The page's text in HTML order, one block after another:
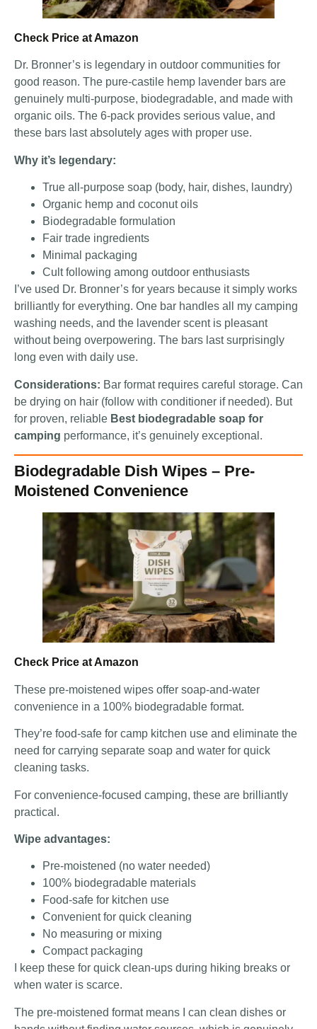
Check Price at Amazon
Dr. Bronner’s is legendary in outdoor communities for
good reason. The pure-castile hemp lavender bars are
genuinely multi-purpose, biodegradable, and made with
organic oils. The 6-pack provides serious value, and
these bars last absolutely ages with proper use.
Why it’s legendary:
True all-purpose soap (body, hair, dishes, laundry)
Organic hemp and coconut oils
Biodegradable formulation
Fair trade ingredients
Minimal packaging
Cult following among outdoor enthusiasts
I’ve used Dr. Bronner’s for years because it simply works
brilliantly for everything. One bar handles all my camping
washing needs, and the lavender scent is pleasant
without being overpowering. The bars last surprisingly
long even with daily use.
Considerations: Bar format requires careful storage. Can
be drying on hair (follow with conditioner if needed). But
for proven, reliable Best biodegradable soap for
camping performance, it’s genuinely exceptional.
Biodegradable Dish Wipes – Pre-
Moistened Convenience
Check Price at Amazon
These pre-moistened wipes offer soap-and-water
convenience in a 100% biodegradable format.
They’re food-safe for camp kitchen use and eliminate the
need for carrying separate soap and water for quick
cleaning tasks.
For convenience-focused camping, these are brilliantly
practical.
Wipe advantages:
Pre-moistened (no water needed)
100% biodegradable materials
Food-safe for kitchen use
Convenient for quick cleaning
No measuring or mixing
Compact packaging
I keep these for quick clean-ups during hiking breaks or
when water is scarce.
The pre-moistened format means I can clean dishes or